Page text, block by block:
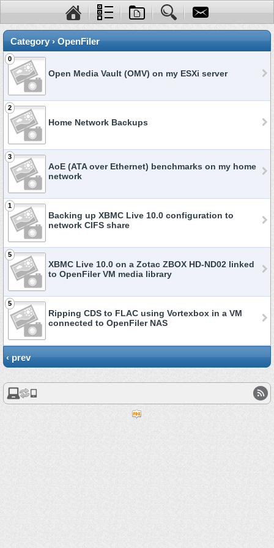
Category › OpenFiler
0
Open Media Vault (OMV) on my ESXi server
2
Home Network Backups
3
AoE (ATA over Ethernet) benchmarks on my home
network
1
Backing up XBMC Live 10.0 configuration to
network CIFS share
5
XBMC Live 10.0 on a Zotac ZBOX HD-ND02 linked
to OpenFiler VM media library
5
Ripping CDS to FLAC using Vortexbox in a VM
connected to OpenFiler NAS
‹ prev